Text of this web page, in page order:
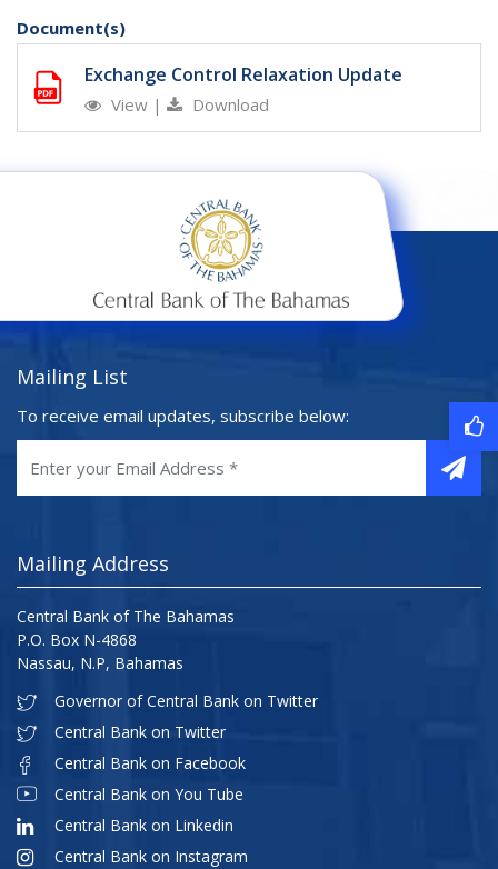
Document(s)
Exchange Control Relaxation Update
View | Download
Mailing List
To receive email updates, subscribe below:
Mailing Address
Central Bank of The Bahamas
P.O. Box N-4868
Nassau, N.P, Bahamas
Governor of Central Bank on Twitter
Central Bank on Twitter
Central Bank on Facebook
Central Bank on You Tube
Central Bank on Linkedin
Central Bank on Instagram